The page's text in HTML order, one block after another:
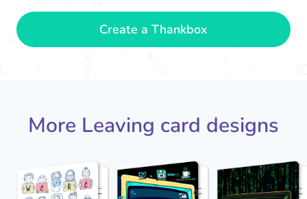
Create a Thankbox
More Leaving card designs